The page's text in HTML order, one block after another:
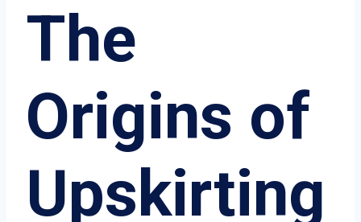
The
Origins of
Upskirting